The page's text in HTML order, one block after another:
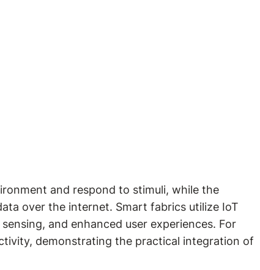
and respond to stimuli, while the
over the internet. Smart fabrics utilize IoT
and enhanced user experiences. For
demonstrating the practical integration of